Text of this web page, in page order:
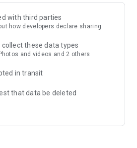
with third parties
how developers declare sharing
collect these data types
and videos and 2 others
in transit
that data be deleted